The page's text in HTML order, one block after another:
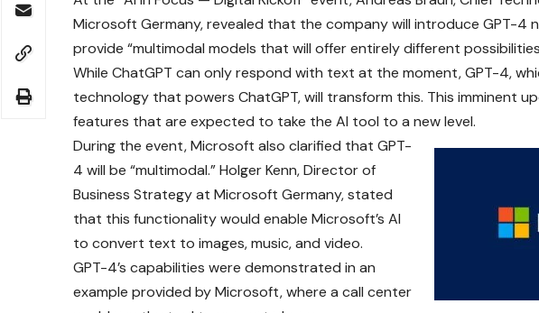
Microsoft Germany, revealed that the company will introduce GPT-4
provide “multimodal models that will offer entirely different
While ChatGPT can only respond with text at the moment, GPT-4,
technology that powers ChatGPT, will transform this. This imminent
features that are expected to take the AI tool to a new level.
During the event, Microsoft also clarified that GPT-
4 will be “multimodal.” Holger Kenn, Director of
Business Strategy at Microsoft Germany, stated
that this functionality would enable Microsoft’s AI
to convert text to images, music, and video.
GPT-4’s capabilities were demonstrated in an
example provided by Microsoft, where a call center